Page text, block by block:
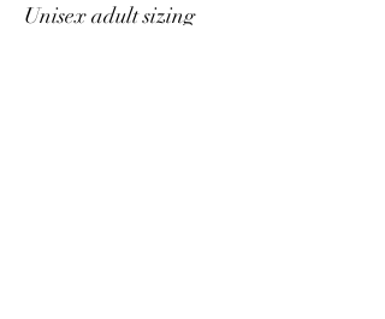
Unisex adult sizing